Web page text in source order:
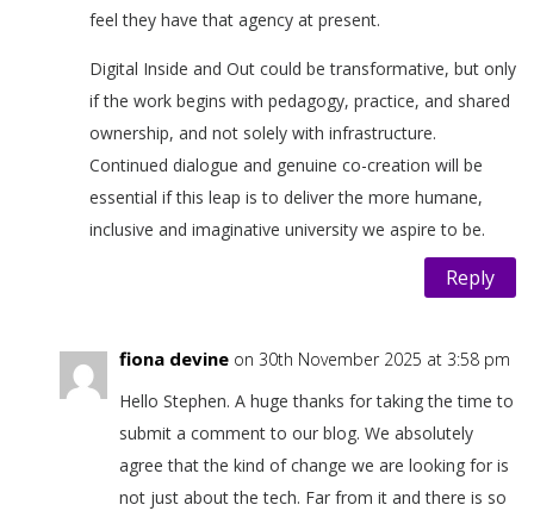
feel they have that agency at present.
Digital Inside and Out could be transformative, but only
if the work begins with pedagogy, practice, and shared
ownership, and not solely with infrastructure.
Continued dialogue and genuine co-creation will be
essential if this leap is to deliver the more humane,
inclusive and imaginative university we aspire to be.
Reply
fiona devine on 30th November 2025 at 3:58 pm
Hello Stephen. A huge thanks for taking the time to
submit a comment to our blog. We absolutely
agree that the kind of change we are looking for is
not just about the tech. Far from it and there is so